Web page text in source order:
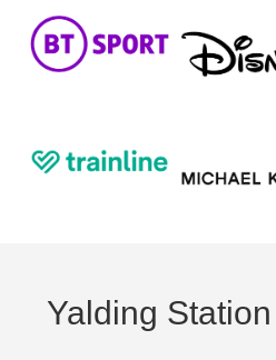
Yalding